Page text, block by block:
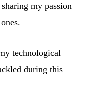
my passion
technological
during this